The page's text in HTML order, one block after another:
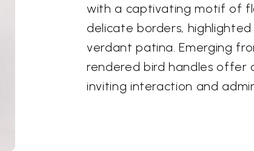
with a captivating motif of
delicate borders,
verdant patina. Emerging
rendered bird handles offer
inviting interaction and